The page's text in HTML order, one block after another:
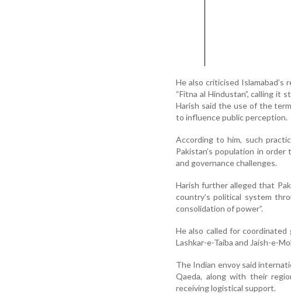
He also criticised
“Fitna al Hindustan”, calling
Harish said the use of the
to influence public perception.
According to him, such
Pakistan’s population in
and governance challenges.
Harish further alleged that
country’s political system
consolidation of power”.
He also called for
Lashkar-e-Taiba and Jaish-e-
The Indian envoy said
Qaeda, along with their
receiving logistical support.